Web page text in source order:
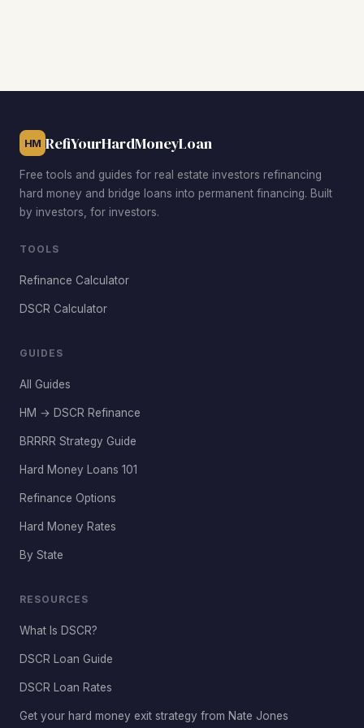
HM RefiYourHardMoneyLoan
Free tools and guides for real estate investors refinancing
hard money and bridge loans into permanent financing. Built
by investors, for investors.
TOOLS
Refinance Calculator
DSCR Calculator
GUIDES
All Guides
HM → DSCR Refinance
BRRRR Strategy Guide
Hard Money Loans 101
Refinance Options
Hard Money Rates
By State
RESOURCES
What Is DSCR?
DSCR Loan Guide
DSCR Loan Rates
Get your hard money exit strategy from Nate Jones